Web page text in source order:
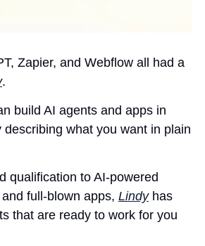
Zapier, and Webflow all had a
.
build AI agents and apps in
describing what you want in plain
qualification to AI-powered
full-blown apps, Lindy has
that are ready to work for you